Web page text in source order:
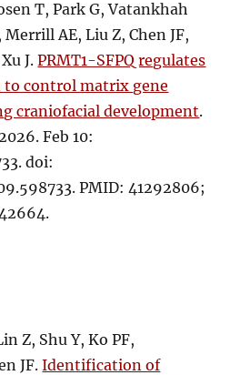
T, Park G, Vatankhah
Merrill AE, Liu Z, Chen JF,
J.PRMT1-SFPQ regulates
control matrix gene
craniofacial development.
Feb 10:
doi:
PMID: 41292806;
Z, Shu Y, Ko PF,
JF.Identification of